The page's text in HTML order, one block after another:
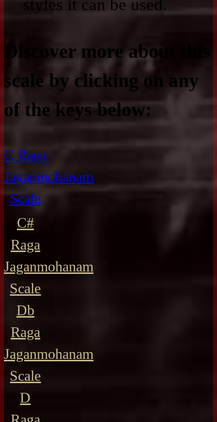
styles it can be used.
Discover more about this
scale by clicking on any
of the keys below:
C Raga
Jaganmohanam
Scale
C#
Raga
Jaganmohanam
Scale
Db
Raga
Jaganmohanam
Scale
D